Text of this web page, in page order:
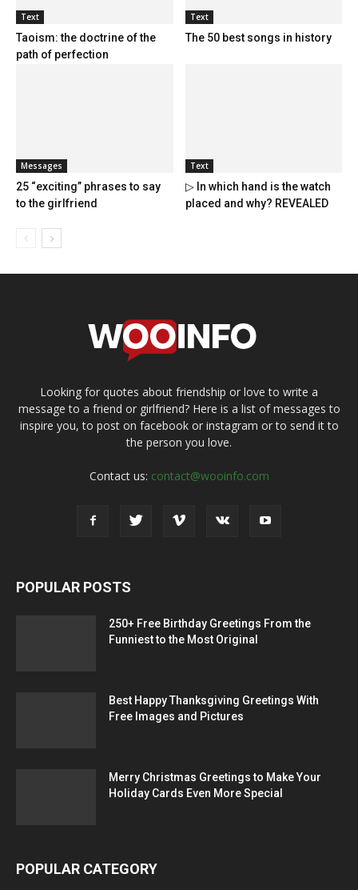
Text
Taoism: the doctrine of the
path of perfection
Text
The 50 best songs in history
Messages
25 “exciting” phrases to say
to the girlfriend
Text
▷ In which hand is the watch
placed and why? REVEALED
Looking for quotes about friendship or love to write a
message to a friend or girlfriend? Here is a list of messages to
inspire you, to post on facebook or instagram or to send it to
the person you love.
Contact us: contact@wooinfo.com
POPULAR POSTS
250+ Free Birthday Greetings From the
Funniest to the Most Original
Best Happy Thanksgiving Greetings With
Free Images and Pictures
Merry Christmas Greetings to Make Your
Holiday Cards Even More Special
POPULAR CATEGORY